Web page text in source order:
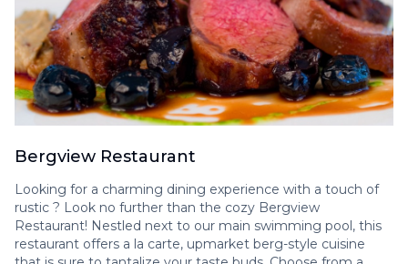
Bergview Restaurant
Looking for a charming dining experience with a touch of
rustic ? Look no further than the cozy Bergview
Restaurant! Nestled next to our main swimming pool, this
restaurant offers a la carte, upmarket berg-style cuisine